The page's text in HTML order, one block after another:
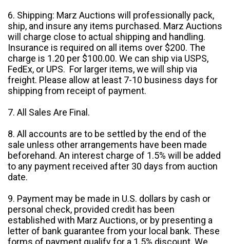
6. Shipping: Marz Auctions will professionally pack,
ship, and insure any items purchased. Marz Auctions
will charge close to actual shipping and handling.
Insurance is required on all items over $200. The
charge is 1.20 per $100.00. We can ship via USPS,
FedEx, or UPS. For larger items, we will ship via
freight. Please allow at least 7-10 business days for
shipping from receipt of payment.
7. All Sales Are Final.
8. All accounts are to be settled by the end of the
sale unless other arrangements have been made
beforehand. An interest charge of 1.5% will be added
to any payment received after 30 days from auction
date.
9. Payment may be made in U.S. dollars by cash or
personal check, provided credit has been
established with Marz Auctions, or by presenting a
letter of bank guarantee from your local bank. These